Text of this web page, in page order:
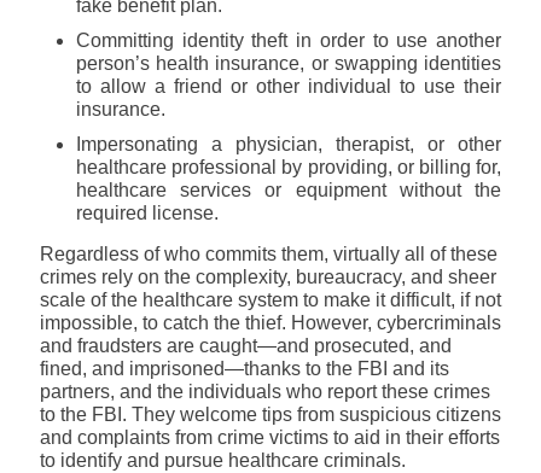
fake benefit plan.
Committing identity theft in order to use another
person’s health insurance, or swapping identities
to allow a friend or other individual to use their
insurance.
Impersonating a physician, therapist, or other
healthcare professional by providing, or billing for,
healthcare services or equipment without the
required license.
Regardless of who commits them, virtually all of these
crimes rely on the complexity, bureaucracy, and sheer
scale of the healthcare system to make it difficult, if not
impossible, to catch the thief. However, cybercriminals
and fraudsters are caught—and prosecuted, and
fined, and imprisoned—thanks to the FBI and its
partners, and the individuals who report these crimes
to the FBI . They welcome tips from suspicious citizens
and complaints from crime victims to aid in their efforts
to identify and pursue healthcare criminals.